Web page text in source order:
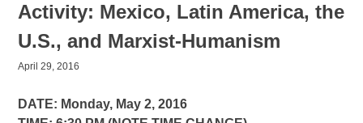
Activity: Mexico, Latin America, the
U.S., and Marxist-Humanism
April 29, 2016
DATE: Monday, May 2, 2016